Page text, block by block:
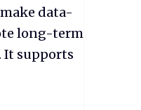
data-
long-term
It supports